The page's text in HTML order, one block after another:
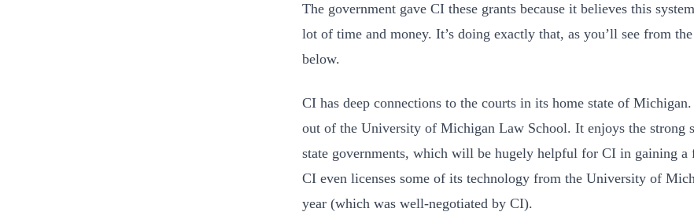
The government gave CI these grants because it believes this
lot of time and money. It’s doing exactly that, as you’ll see from
below.
CI has deep connections to the courts in its home state of
out of the University of Michigan Law School. It enjoys the strong
state governments, which will be hugely helpful for CI in gaining a
CI even licenses some of its technology from the University of
year (which was well-negotiated by CI).